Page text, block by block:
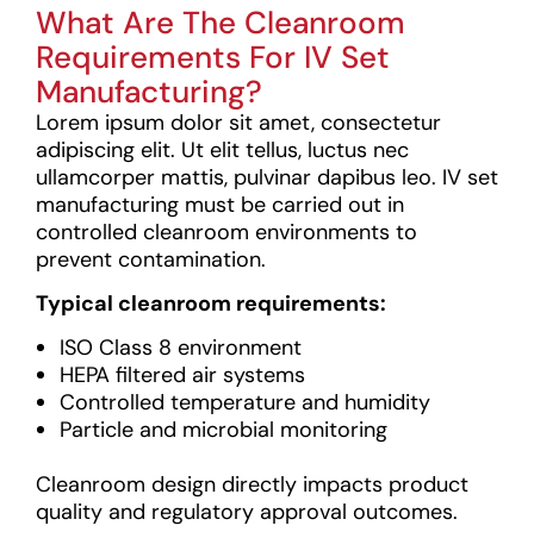
What Are The Cleanroom
Requirements For IV Set
Manufacturing?
Lorem ipsum dolor sit amet, consectetur
adipiscing elit. Ut elit tellus, luctus nec
ullamcorper mattis, pulvinar dapibus leo. IV set
manufacturing must be carried out in
controlled cleanroom environments to
prevent contamination.
Typical cleanroom requirements:
ISO Class 8 environment
HEPA filtered air systems
Controlled temperature and humidity
Particle and microbial monitoring
Cleanroom design directly impacts product
quality and regulatory approval outcomes.